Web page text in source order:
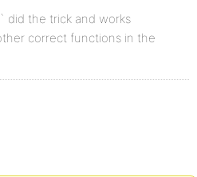
did the trick and works
correct functions in the